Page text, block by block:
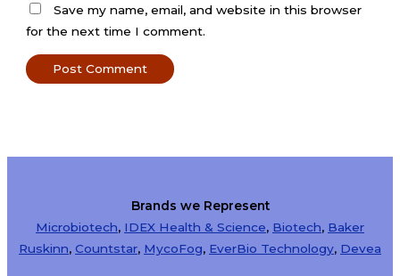
Save my name, email, and website in this browser
for the next time I comment.
Brands we Represent
Microbiotech, IDEX Health & Science, Biotech, Baker
Ruskinn, Countstar, MycoFog, EverBio Technology, Devea